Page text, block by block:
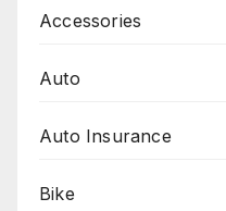
Accessories
Auto
Auto Insurance
Bike